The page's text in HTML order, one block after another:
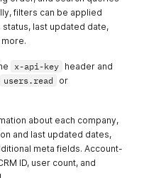
filters can be applied
last updated date,
x-api-key header and
users.read
or
about each company,
and last updated dates,
meta fields. Account-
ID, user count, and